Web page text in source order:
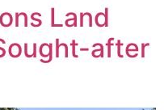
Land
after